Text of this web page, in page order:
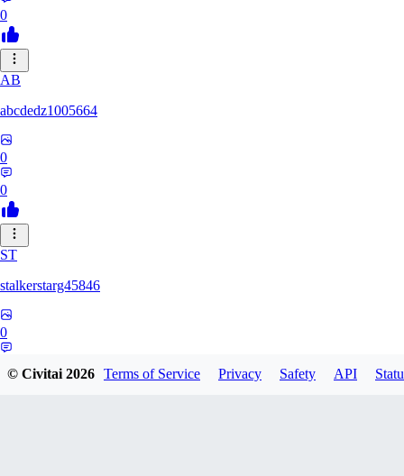
0
AB
abcdedz1005664
0
0
ST
stalkerstarg45846
0
© Civitai2026 Terms of Service Privacy Safety API